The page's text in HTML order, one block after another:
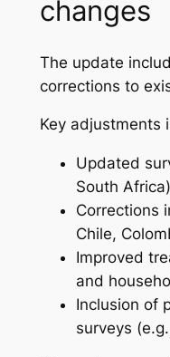
changes
The update
corrections to
Key adjustments
Updated
South Africa)
Corrections
Chile,
Improved
and
Inclusion of
surveys